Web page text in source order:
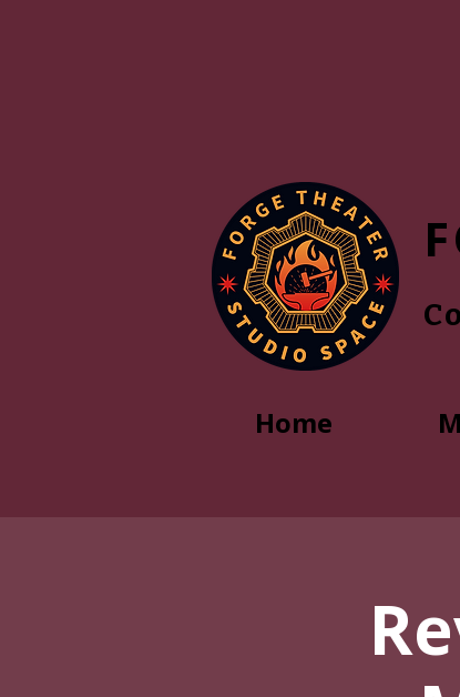
Home